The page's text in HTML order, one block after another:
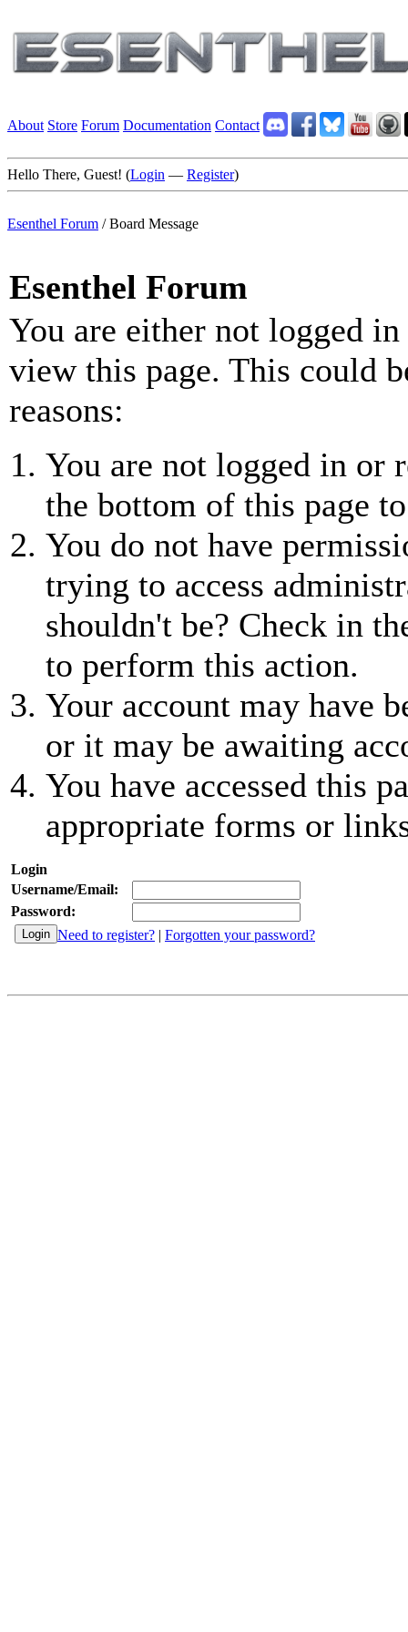
About Store Forum Documentation Contact
Hello There, Guest! (Login — Register)
Esenthel Forum /Board Message
Esenthel Forum
You are either not logged
view this page. This could
reasons:
You are not logged in or
the bottom of this page
You do not have
trying to access
shouldn't be? Check in
to perform this action.
Your account may have
or it may be awaiting
You have accessed this
appropriate forms or
Login
Username/Email:
Password:
Need to register? | Forgotten your password?